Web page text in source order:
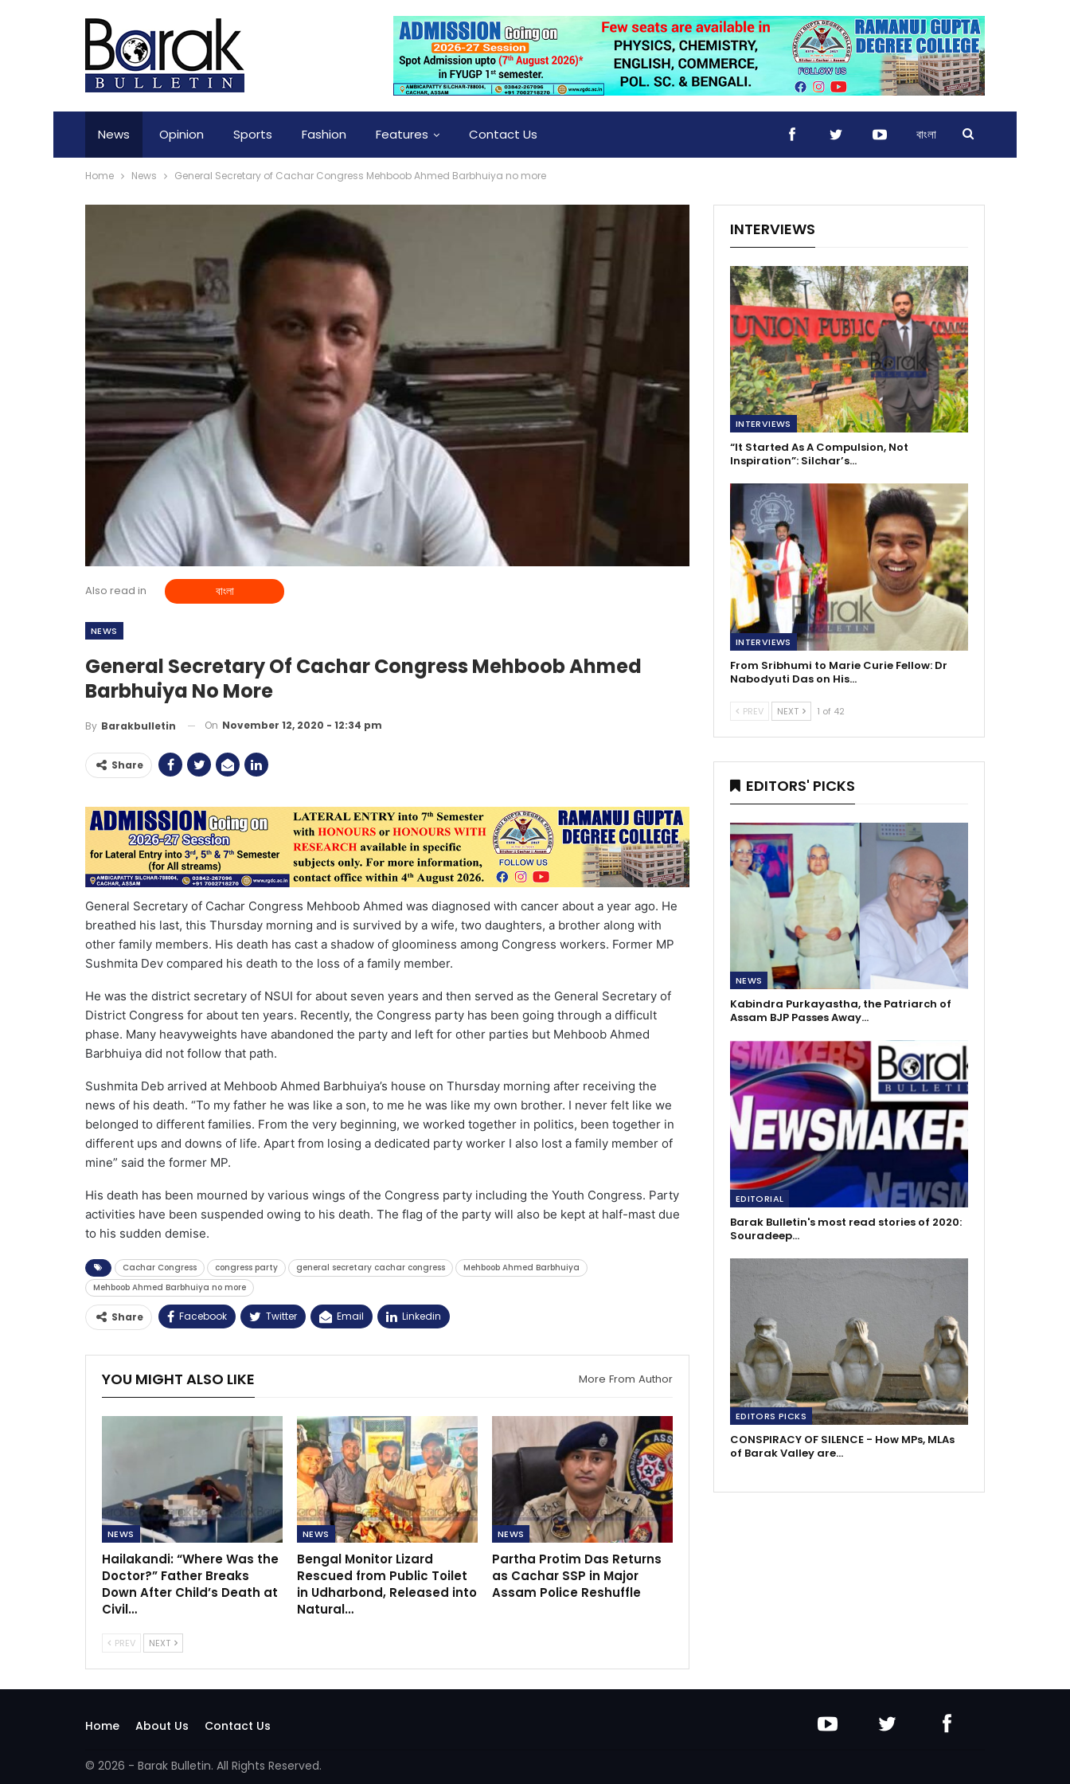
News Opinion Sports Fashion Features Contact Us বাংলা
Home News General Secretary of Cachar Congress Mehboob Ahmed Barbhuiya no more
Also read in বাংলা
NEWS
General Secretary Of Cachar Congress Mehboob Ahmed
Barbhuiya No More
By Barakbulletin On November 12, 2020 - 12:34 pm
Share
General Secretary of Cachar Congress Mehboob Ahmed was diagnosed with cancer about a year ago. He
breathed his last, this Thursday morning and is survived by a wife, two daughters, a brother along with
other family members. His death has cast a shadow of gloominess among Congress workers. Former MP
Sushmita Dev compared his death to the loss of a family member.
He was the district secretary of NSUI for about seven years and then served as the General Secretary of
District Congress for about ten years. Recently, the Congress party has been going through a difficult
phase. Many heavyweights have abandoned the party and left for other parties but Mehboob Ahmed
Barbhuiya did not follow that path.
Sushmita Deb arrived at Mehboob Ahmed Barbhuiya’s house on Thursday morning after receiving the
news of his death. “To my father he was like a son, to me he was like my own brother. I never felt like we
belonged to different families. From the very beginning, we worked together in politics, been together in
different ups and downs of life. Apart from losing a dedicated party worker I also lost a family member of
mine” said the former MP.
His death has been mourned by various wings of the Congress party including the Youth Congress. Party
activities have been suspended owing to his death. The flag of the party will also be kept at half-mast due
to his sudden demise.
Cachar Congress congress party general secretary cachar congress
Mehboob Ahmed Barbhuiya
Mehboob Ahmed Barbhuiya no more
Share Facebook Twitter Email Linkedin
YOU MIGHT ALSO LIKE More From Author
NEWS
Hailakandi: “Where Was the
Doctor?” Father Breaks
Down After Child’s Death at
Civil…
NEWS
Bengal Monitor Lizard
Rescued from Public Toilet
in Udharbond, Released into
Natural…
NEWS
Partha Protim Das Returns
as Cachar SSP in Major
Assam Police Reshuffle
PREV NEXT
INTERVIEWS
INTERVIEWS
“It Started As A Compulsion, Not
Inspiration”: Silchar’s…
INTERVIEWS
From Sribhumi to Marie Curie Fellow: Dr
Nabodyuti Das on His…
PREV NEXT 1 of 42
EDITORS' PICKS
NEWS
Kabindra Purkayastha, the Patriarch of
Assam BJP Passes Away…
EDITORIAL
Barak Bulletin's most read stories of 2020:
Souradeep…
EDITORS PICKS
CONSPIRACY OF SILENCE - How MPs, MLAs
of Barak Valley are…
Home About Us Contact Us
© 2026 - Barak Bulletin. All Rights Reserved.